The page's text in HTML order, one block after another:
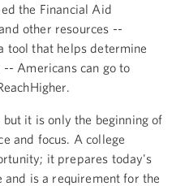
the Financial Aid
other resources --
tool that helps determine
Americans can go to
it is only the beginning of
and focus. A college
it prepares today's
is a requirement for the